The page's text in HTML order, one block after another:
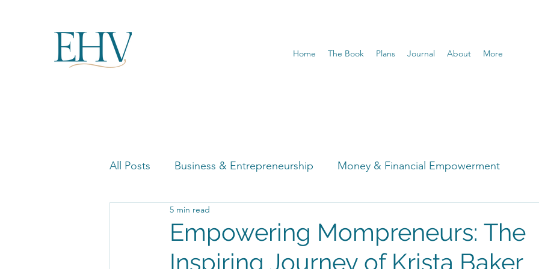
Home The Book Plans Journal About More
All Posts Business & Entrepreneurship Money & Financial Empowerment
Women in Business Highlight
Empowering Mompreneurs: The
Inspiring Journey of Krista Baker
5 min read